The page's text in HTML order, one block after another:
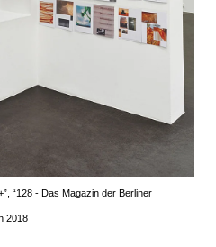
“128 - Das Magazin der Berliner
2018